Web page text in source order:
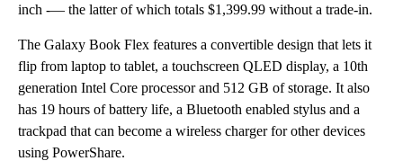
inch -— the latter of which totals $1,399.99 without a trade-in.
The Galaxy Book Flex features a convertible design that lets it
flip from laptop to tablet, a touchscreen QLED display, a 10th
generation Intel Core processor and 512 GB of storage. It also
has 19 hours of battery life, a Bluetooth enabled stylus and a
trackpad that can become a wireless charger for other devices
using PowerShare.